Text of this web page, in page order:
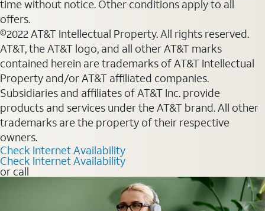
time without notice. Other conditions apply to all
offers.
©2022 AT&T Intellectual Property. All rights reserved.
AT&T, the AT&T logo, and all other AT&T marks
contained herein are trademarks of AT&T Intellectual
Property and/or AT&T affiliated companies.
Subsidiaries and affiliates of AT&T Inc. provide
products and services under the AT&T brand. All other
trademarks are the property of their respective
owners.
Check Internet Availability
Check Internet Availability
or call